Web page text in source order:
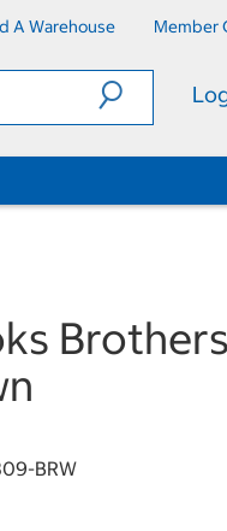
A Warehouse Member
BRW